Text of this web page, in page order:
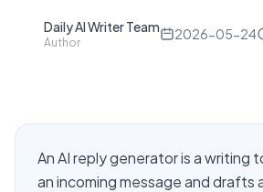
Daily AI Writer Team
Author
2026-05-24
An AI reply generator is a writing
an incoming message and drafts